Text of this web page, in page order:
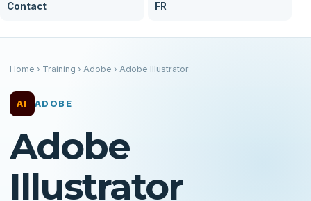
Contact FR
Home › Training › Adobe › Adobe Illustrator
AI ADOBE
Adobe
Illustrator